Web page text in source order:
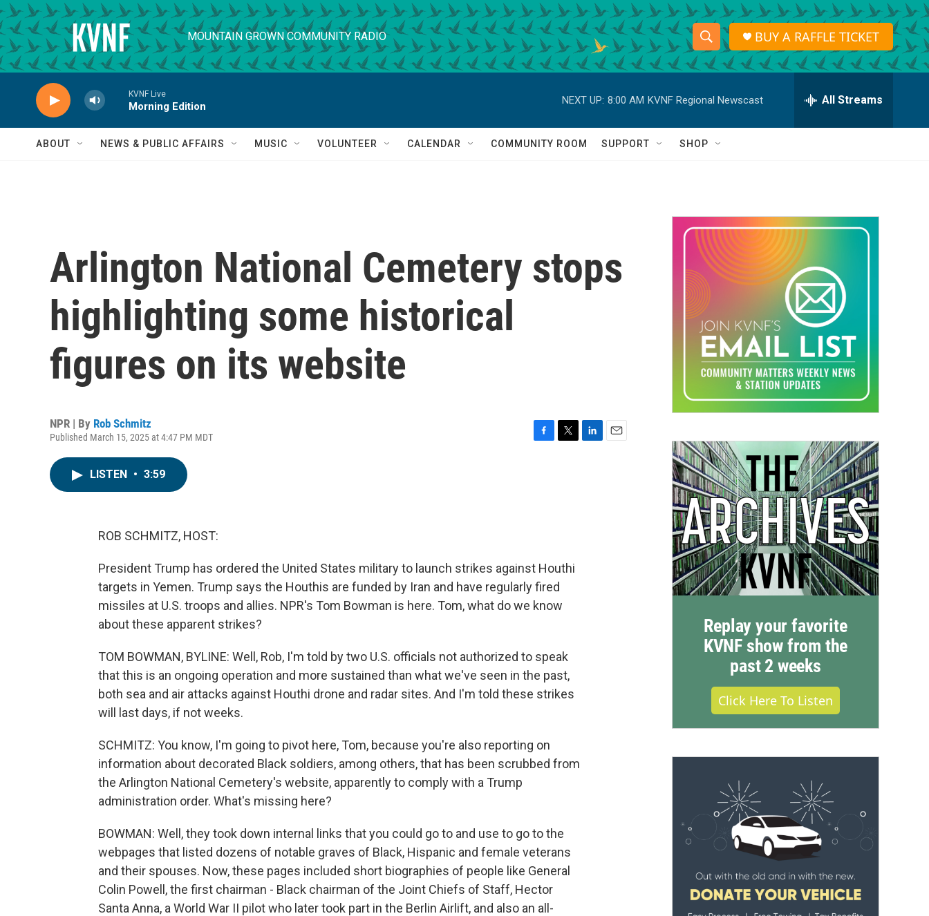
Skip to main content
MOUNTAIN GROWN COMMUNITY RADIO
S
h
o
w
a
r
c
h
S
e
r
h
Q
BUY A RAFFLE TICKET
KVNF Live
Morning Edition
NEXT UP: 8:00 AM KVNF Regional Newscast All Streams
ABOUT NEWS & PUBLIC AFFAIRS MUSIC VOLUNTEER CALENDAR COMMUNITY ROOM SUPPORT SHOP
Arlington National Cemetery stops
highlighting some historical
figures on its website
NPR | By Rob Schmitz
Published March 15, 2025 at 4:47 PM MDT
LISTEN • 3:59
ROB SCHMITZ, HOST:
President Trump has ordered the United States military to launch strikes against Houthi
targets in Yemen. Trump says the Houthis are funded by Iran and have regularly fired
missiles at U.S. troops and allies. NPR's Tom Bowman is here. Tom, what do we know
about these apparent strikes?
TOM BOWMAN, BYLINE: Well, Rob, I'm told by two U.S. officials not authorized to speak
that this is an ongoing operation and more sustained than what we've seen in the past,
both sea and air attacks against Houthi drone and radar sites. And I'm told these strikes
will last days, if not weeks.
SCHMITZ: You know, I'm going to pivot here, Tom, because you're also reporting on
information about decorated Black soldiers, among others, that has been scrubbed from
the Arlington National Cemetery's website, apparently to comply with a Trump
administration order. What's missing here?
BOWMAN: Well, they took down internal links that you could go to and use to go to the
webpages that listed dozens of notable graves of Black, Hispanic and female veterans
and their spouses. Now, these pages included short biographies of people like General
Colin Powell, the first chairman - Black chairman of the Joint Chiefs of Staff, Hector
Santa Anna, a World War II pilot who later took part in the Berlin Airlift, and also an all-
Replay your favorite
KVNF show from the
past 2 weeks
Click Here To Listen